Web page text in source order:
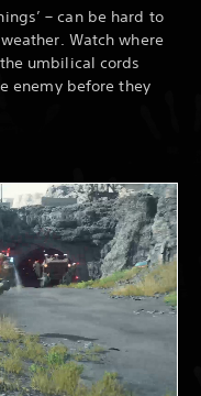
– can be hard to
Watch where
umbilical cords
enemy before they